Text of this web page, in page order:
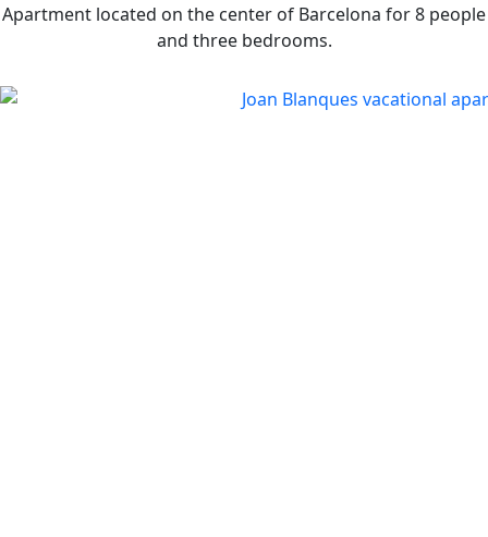
Apartment located on the center of Barcelona for 8 people
and three bedrooms.